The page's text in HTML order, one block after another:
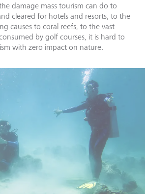
damage mass tourism can do to
cleared for hotels and resorts, to the
causes to coral reefs, to the vast
by golf courses, it is hard to
with zero impact on nature.